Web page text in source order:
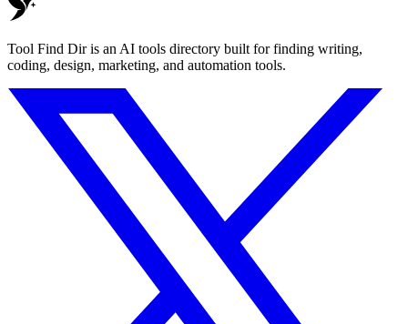
Tool Find Dir is an AI tools directory built for finding writing,
coding, design, marketing, and automation tools.